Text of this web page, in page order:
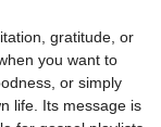
gratitude, or
you want to
or simply
life. Its message is